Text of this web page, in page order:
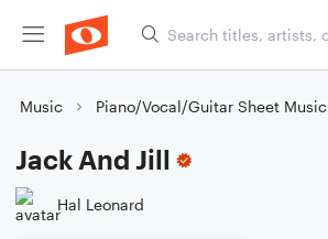
Music Piano/Vocal/Guitar Sheet Music
Jack And Jill
Hal Leonard